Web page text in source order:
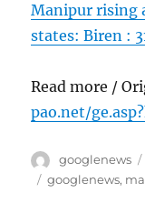
Manipur rising
states: Biren :
Read more /
pao.net/
Author
googlenews
Tags
googlenews,